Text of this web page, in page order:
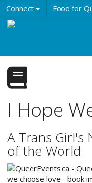
Skip
to
main
Connect Food for
I Hope
A Trans Girl's
of the World